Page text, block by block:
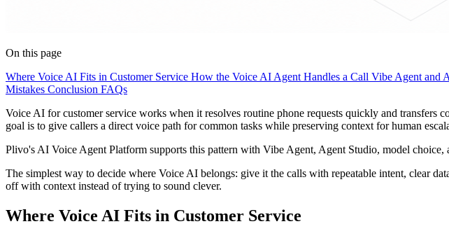
On this page
Where Voice AI Fits in Customer Service How the Voice AI Agent Handles a Call Vibe Agent and
Mistakes Conclusion FAQs
Voice AI for customer service works when it resolves routine phone requests quickly and
goal is to give callers a direct voice path for common tasks while preserving context for human
Plivo's AI Voice Agent Platform supports this pattern with Vibe Agent, Agent Studio, model choice,
The simplest way to decide where Voice AI belongs: give it the calls with repeatable intent, clear
off with context instead of trying to sound clever.
Where Voice AI Fits in Customer Service